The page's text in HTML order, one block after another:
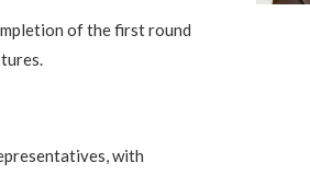
of the first round
with